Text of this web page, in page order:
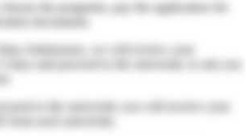
the programs, pay the application fee
Admissions, we will review your
to the university you will receive your